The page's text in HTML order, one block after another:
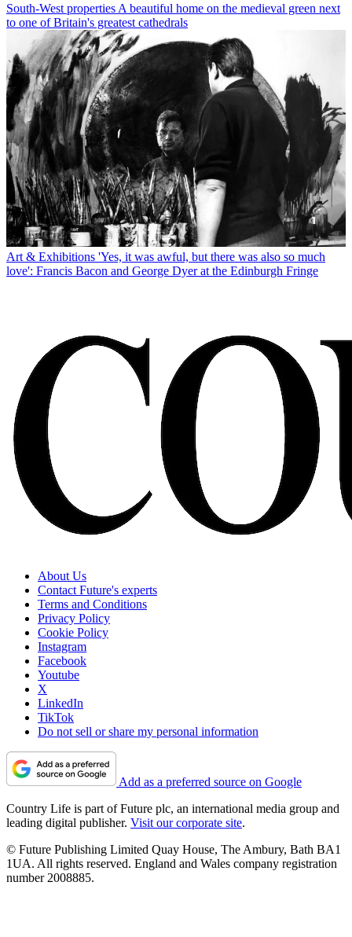
South-West properties A beautiful home on the medieval green next
to one of Britain's greatest cathedrals
Art & Exhibitions 'Yes, it was awful, but there was also so much
love': Francis Bacon and George Dyer at the Edinburgh Fringe
About Us
Contact Future's experts
Terms and Conditions
Privacy Policy
Cookie Policy
Instagram
Facebook
Youtube
X
LinkedIn
TikTok
Do not sell or share my personal information
Add as a preferred source on Google
Country Life is part of Future plc, an international media group and
leading digital publisher. Visit our corporate site.
© Future Publishing Limited Quay House, The Ambury, Bath BA1
1UA. All rights reserved. England and Wales company registration
number 2008885.